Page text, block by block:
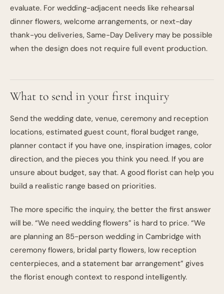
evaluate. For wedding-adjacent needs like rehearsal
dinner flowers, welcome arrangements, or next-day
thank-you deliveries, Same-Day Delivery may be possible
when the design does not require full event production.
What to send in your first inquiry
Send the wedding date, venue, ceremony and reception
locations, estimated guest count, floral budget range,
planner contact if you have one, inspiration images, color
direction, and the pieces you think you need. If you are
unsure about budget, say that. A good florist can help you
build a realistic range based on priorities.
The more specific the inquiry, the better the first answer
will be. “We need wedding flowers” is hard to price. “We
are planning an 85-person wedding in Cambridge with
ceremony flowers, bridal party flowers, low reception
centerpieces, and a statement bar arrangement” gives
the florist enough context to respond intelligently.